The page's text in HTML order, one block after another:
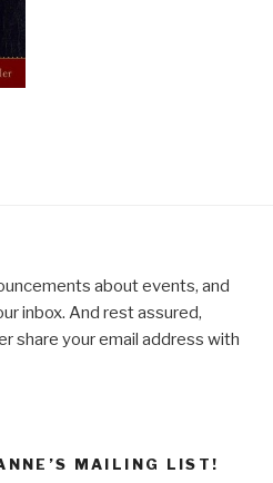
about events, and
inbox. And rest assured,
share your email address with
MAILING LIST!